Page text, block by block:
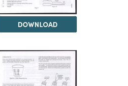
DOWNLOAD